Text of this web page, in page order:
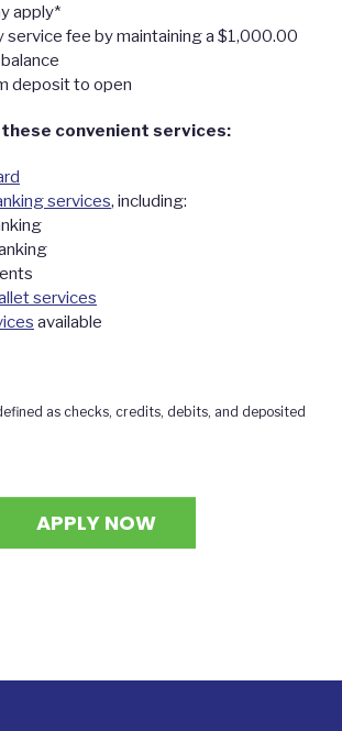
apply*
service fee by maintaining a $1,000.00
deposit to open
these convenient services:
services, including:
services
available
as checks, credits, debits, and deposited
APPLY NOW